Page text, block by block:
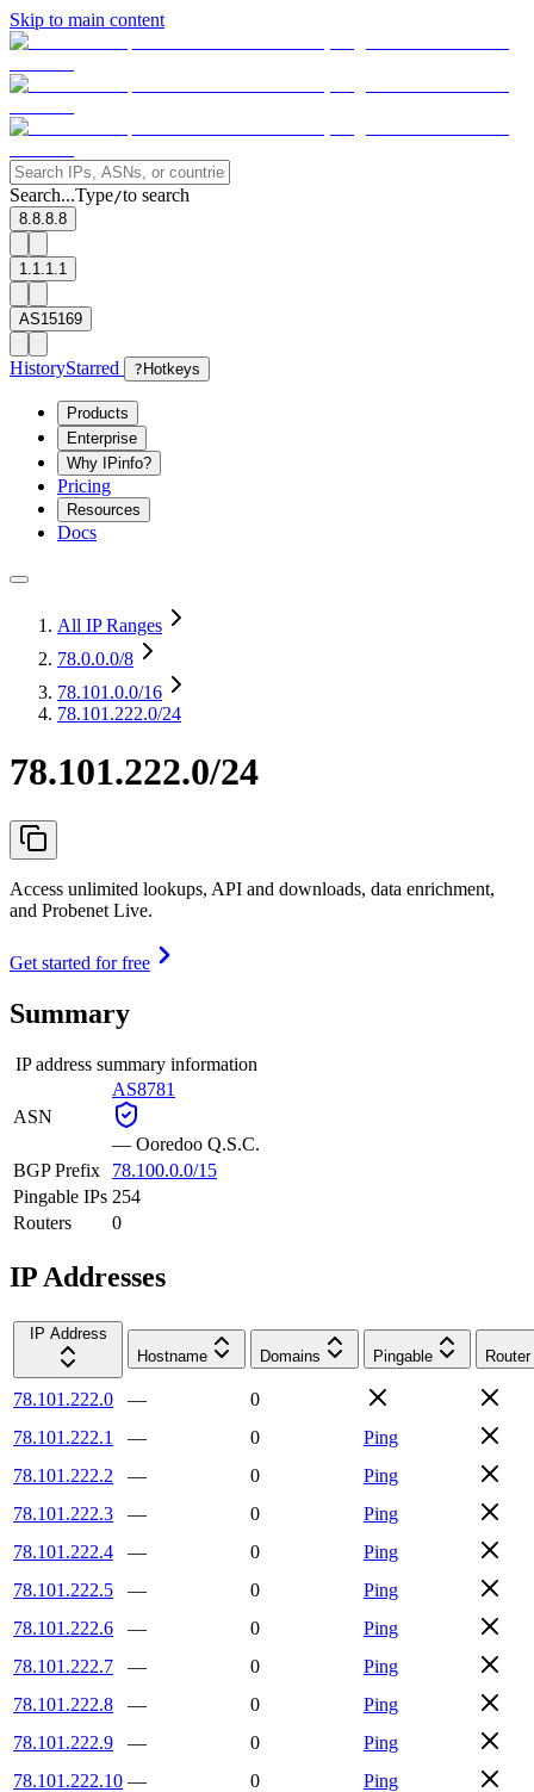
Skip to main content
Search...Type/to search
8.8.8.8
1.1.1.1
AS15169
HistoryStarred ? Hotkeys
Products
Enterprise
Why IPinfo?
Pricing
Resources
Docs
All IP Ranges
78.0.0.0/8
78.101.0.0/16
78.101.222.0/24
78.101.222.0/24
Access unlimited lookups, API and downloads, data enrichment,
and Probenet Live.
Get started for free
Summary
IP address summary information
ASN
AS8781
— Ooredoo Q.S.C.
BGP Prefix
78.100.0.0/15
Pingable IPs 254
Routers
0
IP Addresses
IP Address
Hostname
Domains Pingable Router
78.101.222.0 —
0
78.101.222.1
— 0
Ping
78.101.222.2
— 0
Ping
78.101.222.3
— 0
Ping
78.101.222.4
— 0
Ping
78.101.222.5
— 0
Ping
78.101.222.6
— 0
Ping
78.101.222.7
— 0
Ping
78.101.222.8
— 0
Ping
78.101.222.9
— 0
Ping
78.101.222.10 — 0
Ping